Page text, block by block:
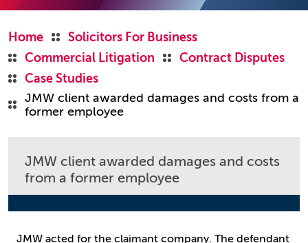
Home
Solicitors For Business
Commercial Litigation
Contract Disputes
Case Studies
JMW client awarded damages and costs from a
former employee
JMW client awarded damages and costs
from a former employee
JMW acted for the claimant company. The defendant